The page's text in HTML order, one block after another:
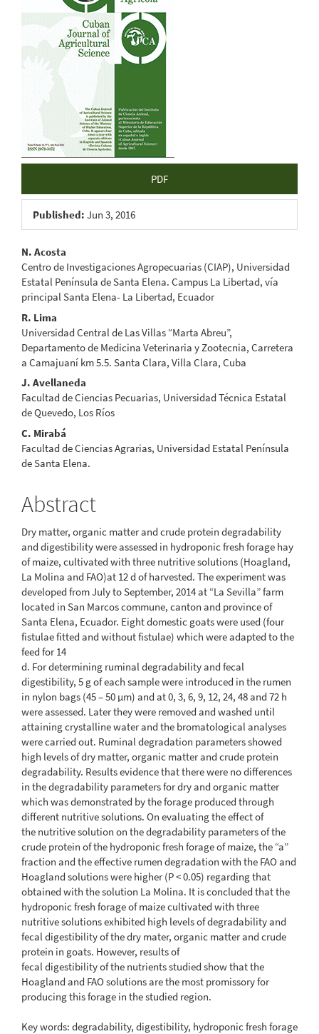
PDF
Published: Jun 3, 2016
Main
Article
Content
N. Acosta
Centro de Investigaciones Agropecuarias (CIAP), Universidad
Estatal Península de Santa Elena. Campus La Libertad, vía
principal Santa Elena- La Libertad, Ecuador
R. Lima
Universidad Central de Las Villas “Marta Abreu”,
Departamento de Medicina Veterinaria y Zootecnia, Carretera
a Camajuaní km 5.5. Santa Clara, Villa Clara, Cuba
J. Avellaneda
Facultad de Ciencias Pecuarias, Universidad Técnica Estatal
de Quevedo, Los Ríos
C. Mirabá
Facultad de Ciencias Agrarias, Universidad Estatal Península
de Santa Elena.
Abstract
Dry matter, organic matter and crude protein degradability
and digestibility were assessed in hydroponic fresh forage hay
of maize, cultivated with three nutritive solutions (Hoagland,
La Molina and FAO)at 12 d of harvested. The experiment was
developed from July to September, 2014 at “La Sevilla” farm
located in San Marcos commune, canton and province of
Santa Elena, Ecuador. Eight domestic goats were used (four
fistulae fitted and without fistulae) which were adapted to the
feed for 14
d. For determining ruminal degradability and fecal
digestibility, 5 g of each sample were introduced in the rumen
in nylon bags (45 – 50 μm) and at 0, 3, 6, 9, 12, 24, 48 and 72 h
were assessed. Later they were removed and washed until
attaining crystalline water and the bromatological analyses
were carried out. Ruminal degradation parameters showed
high levels of dry matter, organic matter and crude protein
degradability. Results evidence that there were no differences
in the degradability parameters for dry and organic matter
which was demonstrated by the forage produced through
different nutritive solutions. On evaluating the effect of
the nutritive solution on the degradability parameters of the
crude protein of the hydroponic fresh forage of maize, the “a”
fraction and the effective rumen degradation with the FAO and
Hoagland solutions were higher (P < 0.05) regarding that
obtained with the solution La Molina. It is concluded that the
hydroponic fresh forage of maize cultivated with three
nutritive solutions exhibited high levels of degradability and
fecal digestibility of the dry mater, organic matter and crude
protein in goats. However, results of
fecal digestibility of the nutrients studied show that the
Hoagland and FAO solutions are the most promissory for
producing this forage in the studied region.
Key words: degradability, digestibility, hydroponic fresh forage